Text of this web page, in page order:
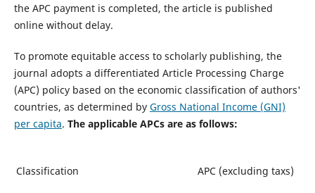
the APC payment is completed, the article is published
online without delay.
To promote equitable access to scholarly publishing, the
journal adopts a differentiated Article Processing Charge
(APC) policy based on the economic classification of authors'
countries, as determined by Gross National Income (GNI)
per capita. The applicable APCs are as follows:
Classification APC (excluding taxs)